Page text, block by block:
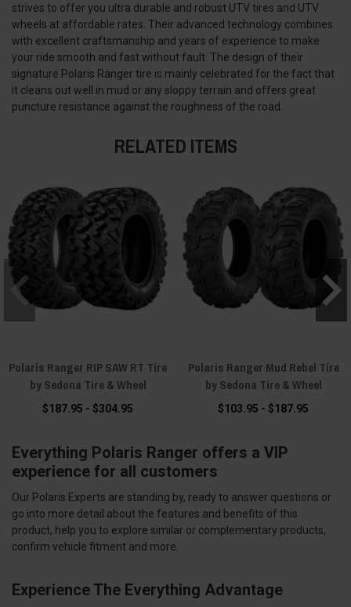
strives to offer you ultra durable and robust UTV tires and UTV
wheels at affordable rates. Their advanced technology combines
with excellent craftsmanship and years of experience to make
your ride smooth and fast without fault. The design of their
signature Polaris Ranger tire is mainly celebrated for the fact that
it cleans out well in mud or any sloppy terrain and offers great
puncture resistance against the roughness of the road.
RELATED ITEMS
Polaris Ranger RIP SAW RT Tire
by Sedona Tire & Wheel
$187.95 - $304.95
Polaris Ranger Mud Rebel Tire
by Sedona Tire & Wheel
$103.95 - $187.95
Everything Polaris Ranger offers a VIP
experience for all customers
Our Polaris Experts are standing by, ready to answer questions or
go into more detail about the features and benefits of this
product, help you to explore similar or complementary products,
confirm vehicle fitment and more.
Experience The Everything Advantage